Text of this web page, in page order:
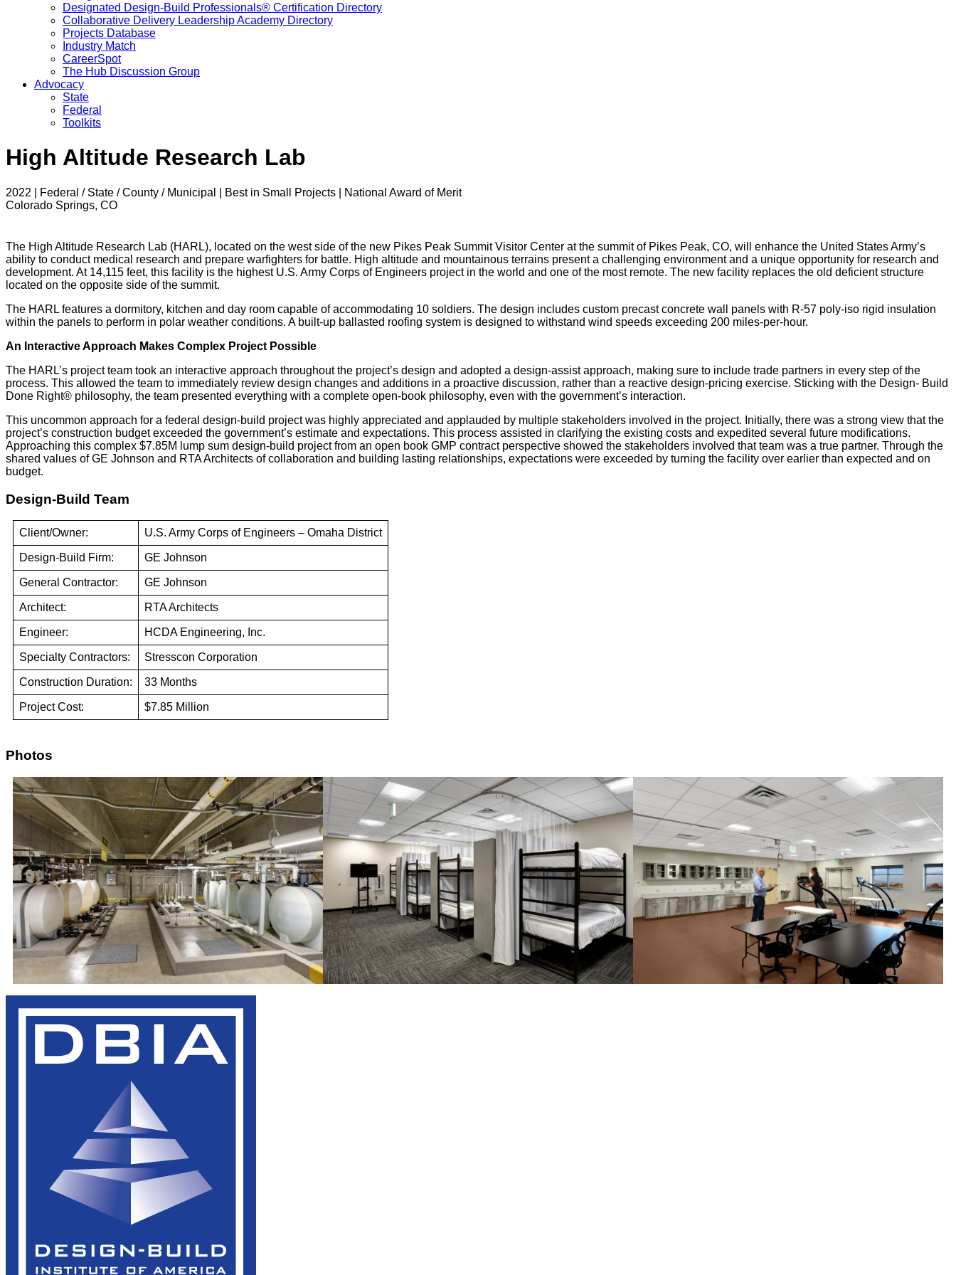
Designated Design-Build Professionals® Certification Directory
Collaborative Delivery Leadership Academy Directory
Projects Database
Industry Match
CareerSpot
The Hub Discussion Group
Advocacy
State
Federal
Toolkits
High Altitude Research Lab
2022 | Federal / State / County / Municipal | Best in Small Projects | National Award of Merit
Colorado Springs, CO
The High Altitude Research Lab (HARL), located on the west side of the new Pikes Peak Summit Visitor Center at the summit of Pikes Peak, CO, will enhance the United States Army’s
ability to conduct medical research and prepare warfighters for battle. High altitude and mountainous terrains present a challenging environment and a unique opportunity for research and
development. At 14,115 feet, this facility is the highest U.S. Army Corps of Engineers project in the world and one of the most remote. The new facility replaces the old deficient structure
located on the opposite side of the summit.
The HARL features a dormitory, kitchen and day room capable of accommodating 10 soldiers. The design includes custom precast concrete wall panels with R-57 poly-iso rigid insulation
within the panels to perform in polar weather conditions. A built-up ballasted roofing system is designed to withstand wind speeds exceeding 200 miles-per-hour.
An Interactive Approach Makes Complex Project Possible
The HARL’s project team took an interactive approach throughout the project’s design and adopted a design-assist approach, making sure to include trade partners in every step of the
process. This allowed the team to immediately review design changes and additions in a proactive discussion, rather than a reactive design-pricing exercise. Sticking with the Design- Build
Done Right® philosophy, the team presented everything with a complete open-book philosophy, even with the government’s interaction.
This uncommon approach for a federal design-build project was highly appreciated and applauded by multiple stakeholders involved in the project. Initially, there was a strong view that the
project’s construction budget exceeded the government’s estimate and expectations. This process assisted in clarifying the existing costs and expedited several future modifications.
Approaching this complex $7.85M lump sum design-build project from an open book GMP contract perspective showed the stakeholders involved that team was a true partner. Through the
shared values of GE Johnson and RTA Architects of collaboration and building lasting relationships, expectations were exceeded by turning the facility over earlier than expected and on
budget.
Design-Build Team
Client/Owner: U.S. Army Corps of Engineers – Omaha District
Design-Build Firm: GE Johnson
General Contractor: GE Johnson
Architect: RTA Architects
Engineer: HCDA Engineering, Inc.
Specialty Contractors: Stresscon Corporation
Construction Duration: 33 Months
Project Cost: $7.85 Million
Photos